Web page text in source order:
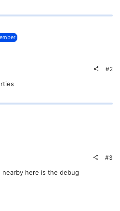
#2
#3
here is the debug